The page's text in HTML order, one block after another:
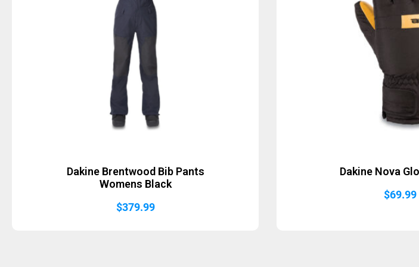
Dakine Brentwood Bib Pants
Womens Black
$379.99
Dakine Nova
$69.99